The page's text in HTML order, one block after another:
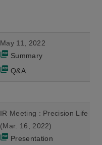
May 11, 2022
Summary
Q&A
IR Meeting : Precision Life
(Mar. 16, 2022)
Presentation